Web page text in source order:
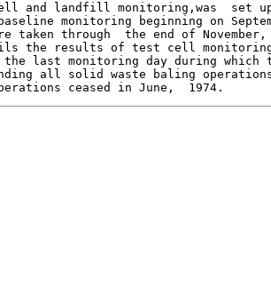
and landfill monitoring,was  set up
monitoring beginning on
taken through  the end of
the results of test cell
the last monitoring day during
all solid waste baling